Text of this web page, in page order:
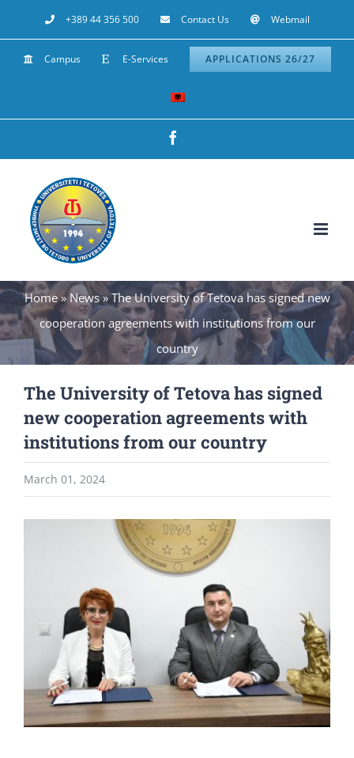
to
content
+389 44 356 500 Contact Us Webmail
Campus E-Services APPLICATIONS 26/27
Home»News»The University of Tetova has signed new
cooperation agreements with institutions from our
country
The University of Tetova has signed
new cooperation agreements with
institutions from our country
March 01, 2024